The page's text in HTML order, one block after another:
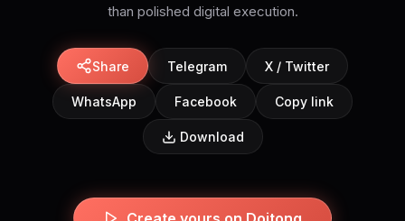
than polished digital execution.
Share Telegram X / Twitter
WhatsApp Facebook Copy link
Download